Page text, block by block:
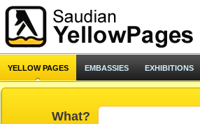
YELLOW PAGES EMBASSIES EXHIBITIONS
What?